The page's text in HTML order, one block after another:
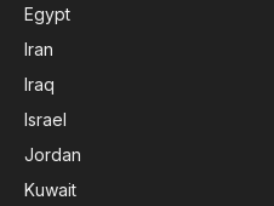
Egypt
Iran
Iraq
Israel
Jordan
Kuwait